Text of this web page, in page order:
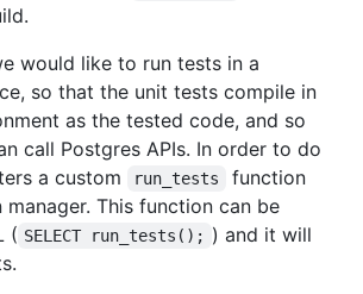
would like to run tests in a
so that the unit tests compile in
as the tested code, and so
call Postgres APIs. In order to do
a custom
run_tests
function
manager. This function can be
( SELECT run_tests(); ) and it will